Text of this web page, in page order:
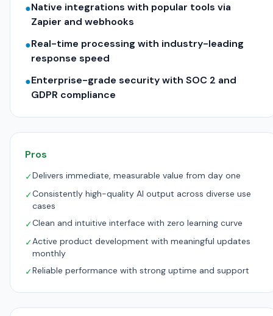
●Native integrations with popular tools via
Zapier and webhooks
●Real-time processing with industry-leading
response speed
●Enterprise-grade security with SOC 2 and
GDPR compliance
Pros
✓Delivers immediate, measurable value from day one
✓Consistently high-quality AI output across diverse use
cases
✓Clean and intuitive interface with zero learning curve
✓Active product development with meaningful updates
monthly
✓Reliable performance with strong uptime and support